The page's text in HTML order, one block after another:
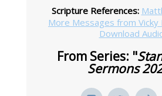
Scripture References:
More Messages from Vicky
Download
From Series: "
Sermons